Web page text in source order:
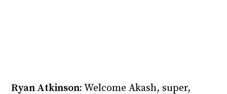
Ryan Atkinson: Welcome Akash, super,